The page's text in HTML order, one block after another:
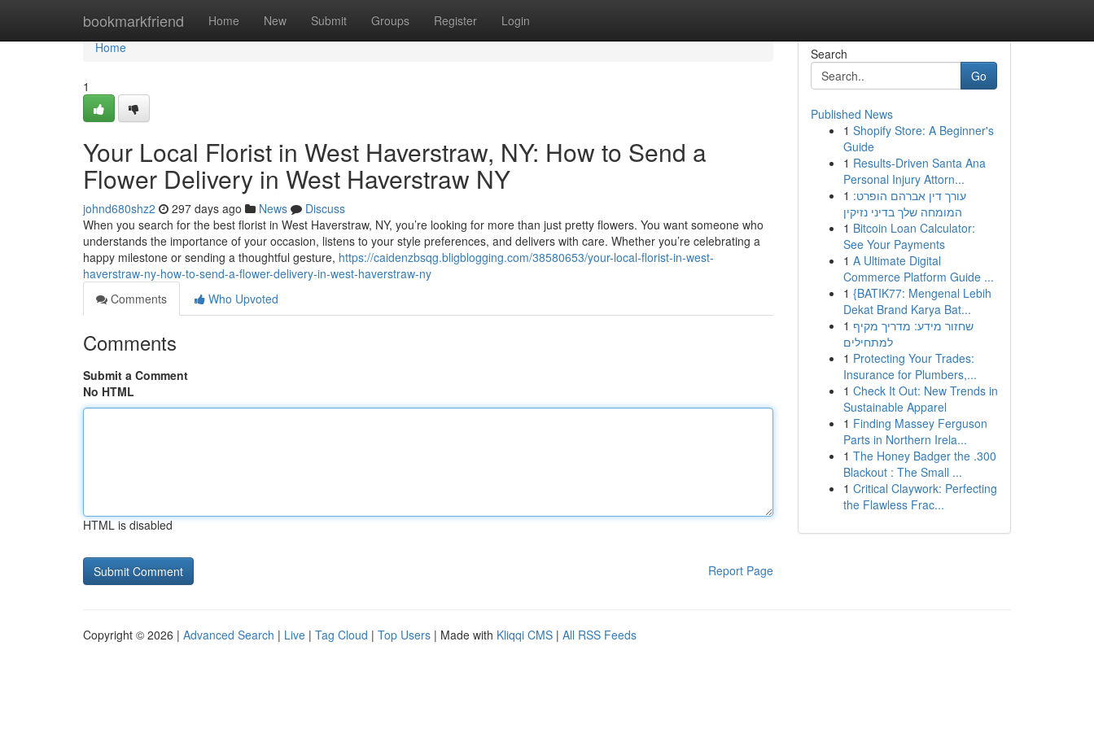
bookmarkfriend Home New Submit Groups Register Login
Home
Home
1
Your Local Florist in West Haverstraw, NY: How to Send a
Flower Delivery in West Haverstraw NY
johnd680shz2 297 days ago News
Discuss
When you search for the best florist in West Haverstraw, NY, you’re looking for more than just pretty flowers. You want someone who
understands the importance of your occasion, listens to your style preferences, and delivers with care. Whether you’re celebrating a
happy milestone or sending a thoughtful gesture, https://caidenzbsqg.bligblogging.com/38580653/your-local-florist-in-west-
haverstraw-ny-how-to-send-a-flower-delivery-in-west-haverstraw-ny
Comments
Who Upvoted
Comments
Submit a Comment
No HTML
HTML is disabled
Report Page
Search
Go
Published News
1 Shopify Store: A Beginner's
Guide
1 Results-Driven Santa Ana
Personal Injury Attorn...
1 עורך דין אברהם הופרט:
המומחה שלך בדיני נזיקין
1 Bitcoin Loan Calculator:
See Your Payments
1 A Ultimate Digital
Commerce Platform Guide ...
1 {BATIK77: Mengenal Lebih
Dekat Brand Karya Bat...
1 שחזור מידע: מדריך מקיף
למתחילים
1 Protecting Your Trades:
Insurance for Plumbers,...
1 Check It Out: New Trends in
Sustainable Apparel
1 Finding Massey Ferguson
Parts in Northern Irela...
1 The Honey Badger the .300
Blackout : The Small ...
1 Critical Claywork: Perfecting
the Flawless Frac...
Copyright © 2026 | Advanced Search | Live | Tag Cloud | Top Users | Made with Kliqqi CMS | All RSS Feeds